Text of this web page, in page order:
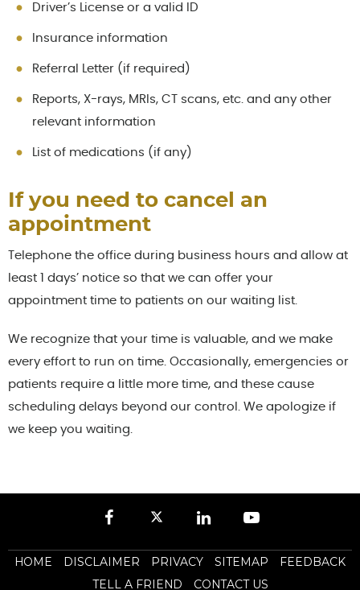
Driver’s License or a valid ID
Insurance information
Referral Letter (if required)
Reports, X-rays, MRIs, CT scans, etc. and any other
relevant information
List of medications (if any)
If you need to cancel an
appointment
Telephone the office during business hours and allow at
least 1 days’ notice so that we can offer your
appointment time to patients on our waiting list.
We recognize that your time is valuable, and we make
every effort to run on time. Occasionally, emergencies or
patients require a little more time, and these cause
scheduling delays beyond our control. We apologize if
we keep you waiting.
HOME DISCLAIMER PRIVACY SITEMAP
FEEDBACK
TELL A FRIEND
CONTACT US